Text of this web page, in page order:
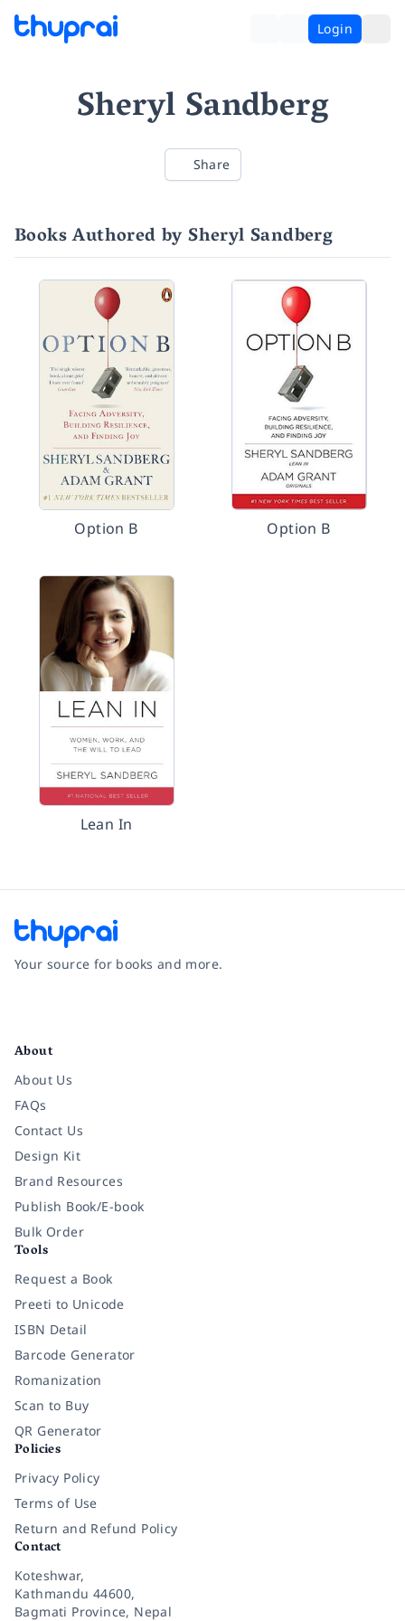
Login
Sheryl Sandberg
Share
Books Authored by Sheryl Sandberg
Option B Option B
Lean In
Your source for books and more.
About
About Us
FAQs
Contact Us
Design Kit
Brand Resources
Publish Book/E-book
Bulk Order
Tools
Request a Book
Preeti to Unicode
ISBN Detail
Barcode Generator
Romanization
Scan to Buy
QR Generator
Policies
Privacy Policy
Terms of Use
Return and Refund Policy
Contact
Koteshwar,
Kathmandu 44600,
Bagmati Province, Nepal